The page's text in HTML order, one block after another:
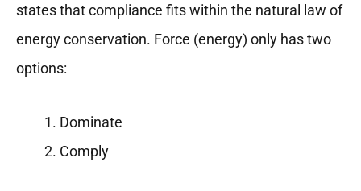
states that compliance fits within the natural law of
energy conservation. Force (energy) only has two
options:
Dominate
Comply